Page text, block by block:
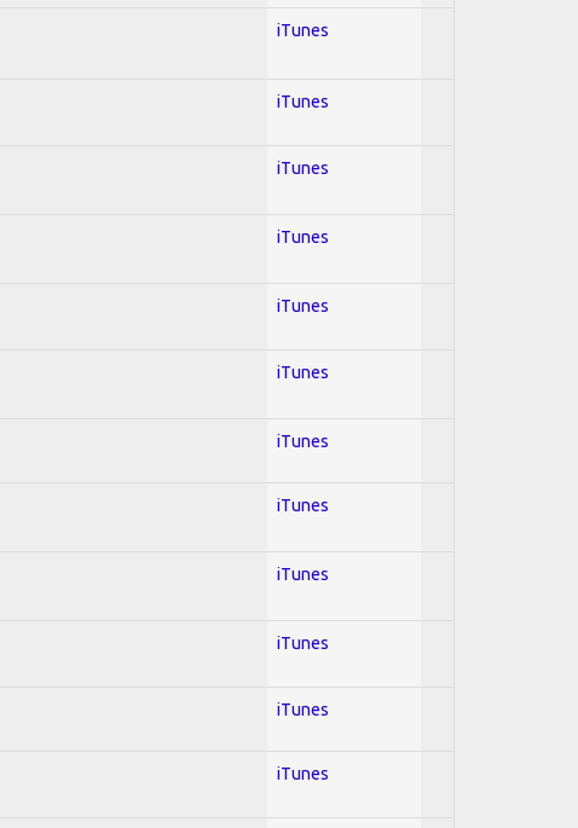
iTunes
iTunes
iTunes
iTunes
iTunes
iTunes
iTunes
iTunes
iTunes
iTunes
iTunes
iTunes